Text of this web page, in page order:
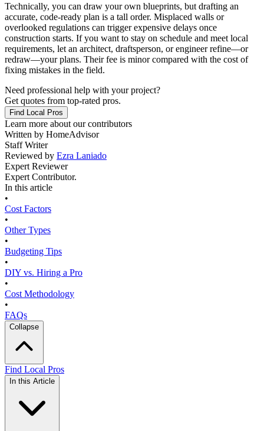
Technically, you can draw your own blueprints, but drafting an
accurate, code-ready plan is a tall order. Misplaced walls or
overlooked regulations can trigger expensive delays once
construction starts. If you want to stay on schedule and meet local
requirements, let an architect, draftsperson, or engineer refine—or
redraw—your plans. Their fee is minor compared with the cost of
fixing mistakes in the field.
Need professional help with your project?
Get quotes from top-rated pros.
Find Local Pros
Learn more about our contributors
Written by HomeAdvisor
Staff Writer
Reviewed by Ezra Laniado
Expert Reviewer
Expert Contributor.
In this article
•
Cost Factors
•
Other Types
•
Budgeting Tips
•
DIY vs. Hiring a Pro
•
Cost Methodology
•
FAQs
Collapse
Find Local Pros
In this Article